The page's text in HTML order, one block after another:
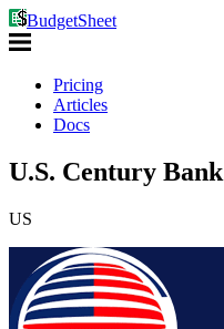
BudgetSheet
Pricing
Articles
Docs
U.S. Century
US